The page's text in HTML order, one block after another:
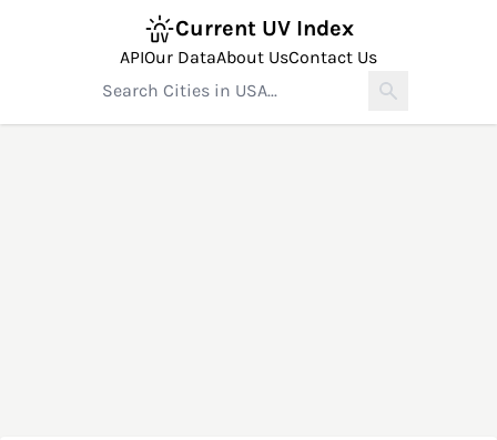
Current UV Index
APIOur DataAbout UsContact Us